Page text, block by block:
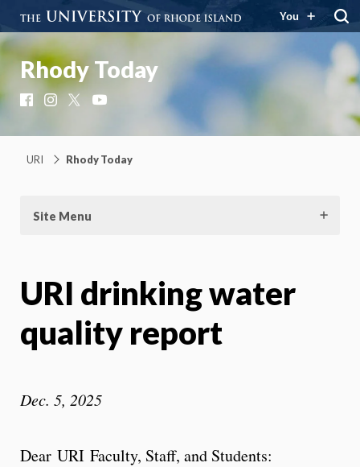
You
Rhody Today
FacebookInstagram
URI Rhody Today
Site Menu
URI drinking water
quality report
Dec. 5, 2025
Dear URI Faculty, Staff, and Students: